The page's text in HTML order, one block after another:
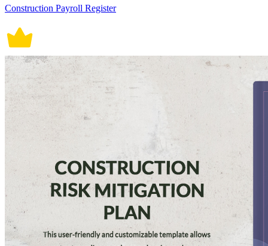
Construction Payroll Register